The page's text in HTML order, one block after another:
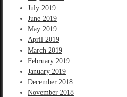
July 2019
June 2019
May 2019
April 2019
March 2019
February 2019
January 2019
December 2018
November 2018